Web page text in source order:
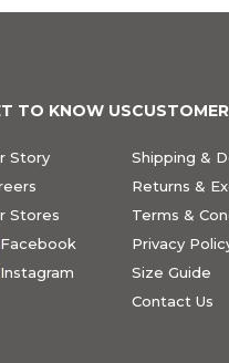
TO KNOW US
Story
Stores
Facebook
Instagram
Shipping &
Returns &
Terms &
Privacy
Size Guide
Contact Us